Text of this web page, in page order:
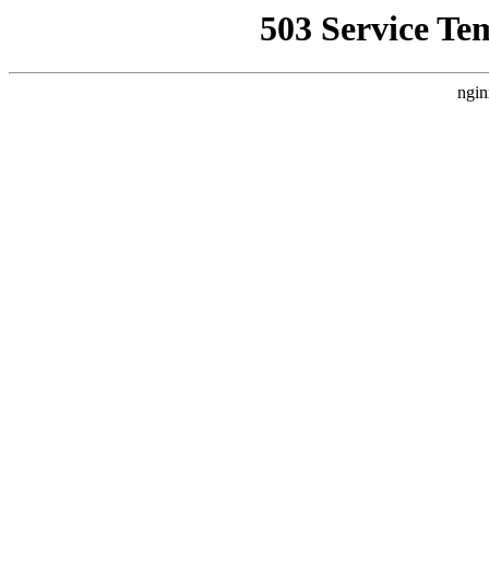
503 Service